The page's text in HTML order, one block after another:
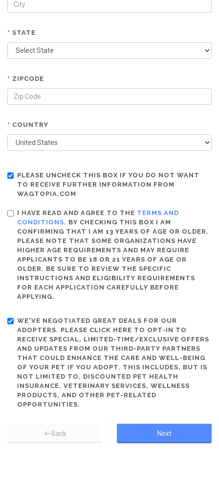
* STATE
* ZIPCODE
* COUNTRY
PLEASE UNCHECK THIS BOX IF YOU DO NOT WANT
TO RECEIVE FURTHER INFORMATION FROM
WAGTOPIA.COM
I HAVE READ AND AGREE TO THE TERMS AND
CONDITIONS. BY CHECKING THIS BOX I AM
CONFIRMING THAT I AM 13 YEARS OF AGE OR OLDER.
PLEASE NOTE THAT SOME ORGANIZATIONS HAVE
HIGHER AGE REQUIREMENTS AND MAY REQUIRE
APPLICANTS TO BE 18 OR 21 YEARS OF AGE OR
OLDER. BE SURE TO REVIEW THE SPECIFIC
INSTRUCTIONS AND ELIGIBILITY REQUIREMENTS
FOR EACH APPLICATION CAREFULLY BEFORE
APPLYING.
WE'VE NEGOTIATED GREAT DEALS FOR OUR
ADOPTERS. PLEASE CLICK HERE TO OPT-IN TO
RECEIVE SPECIAL, LIMITED-TIME/EXCLUSIVE OFFERS
AND UPDATES FROM OUR THIRD-PARTY PARTNERS
THAT COULD ENHANCE THE CARE AND WELL-BEING
OF YOUR PET IF YOU ADOPT. THIS INCLUDES, BUT IS
NOT LIMITED TO, DISCOUNTED PET HEALTH
INSURANCE, VETERINARY SERVICES, WELLNESS
PRODUCTS, AND OTHER PET-RELATED
OPPORTUNITIES.
Back